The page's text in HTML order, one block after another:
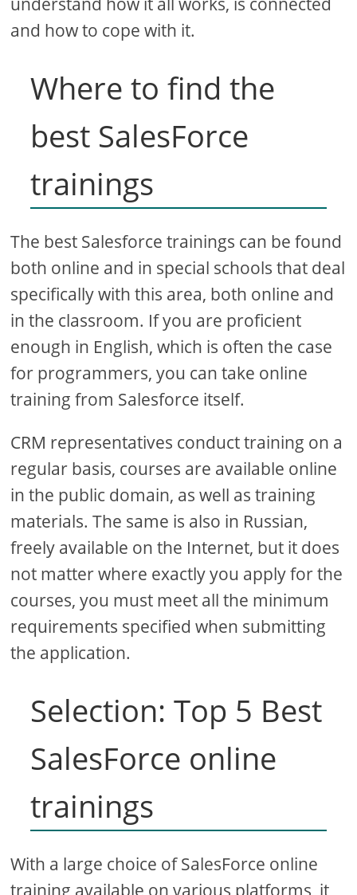
and how to cope with it.
Where to find the
best SalesForce
trainings
The best Salesforce trainings can be found
both online and in special schools that deal
specifically with this area, both online and
in the classroom. If you are proficient
enough in English, which is often the case
for programmers, you can take online
training from Salesforce itself.
CRM representatives conduct training on a
regular basis, courses are available online
in the public domain, as well as training
materials. The same is also in Russian,
freely available on the Internet, but it does
not matter where exactly you apply for the
courses, you must meet all the minimum
requirements specified when submitting
the application.
Selection: Top 5 Best
SalesForce online
trainings
With a large choice of SalesForce online